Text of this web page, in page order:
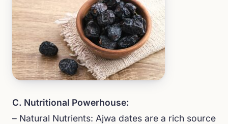
C. Nutritional Powerhouse:
– Natural Nutrients: Ajwa dates are a rich source